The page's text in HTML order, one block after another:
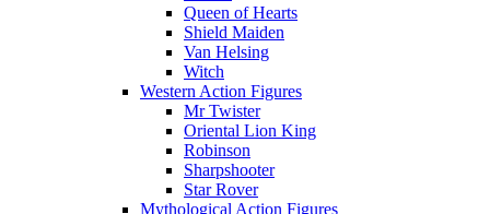
Queen of Hearts
Shield Maiden
Van Helsing
Witch
Western Action Figures
Mr Twister
Oriental Lion King
Robinson
Sharpshooter
Star Rover
Mythological Action Figures